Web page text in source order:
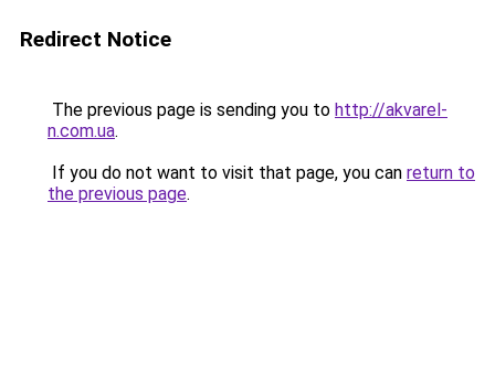
Redirect Notice
The previous page is sending you to http://akvarel-
n.com.ua.
If you do not want to visit that page, you can return to
the previous page.